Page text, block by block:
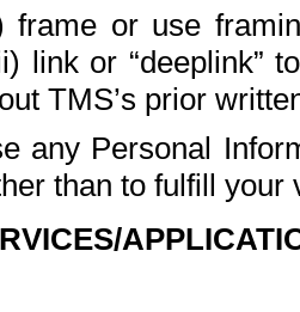
frame or use
link or “deeplink”
TMS’s prior
any Personal
than to fulfill your